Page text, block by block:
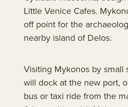
Little Venice Cafes.
off point for the
nearby island of Delos.
Visiting Mykonos by small
will dock at the new port,
bus or taxi ride from the